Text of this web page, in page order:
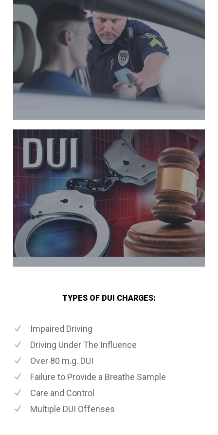
TYPES OF DUI CHARGES:
Impaired Driving
Driving Under The Influence
Over 80 m.g. DUI
Failure to Provide a Breathe Sample
Care and Control
Multiple DUI Offenses